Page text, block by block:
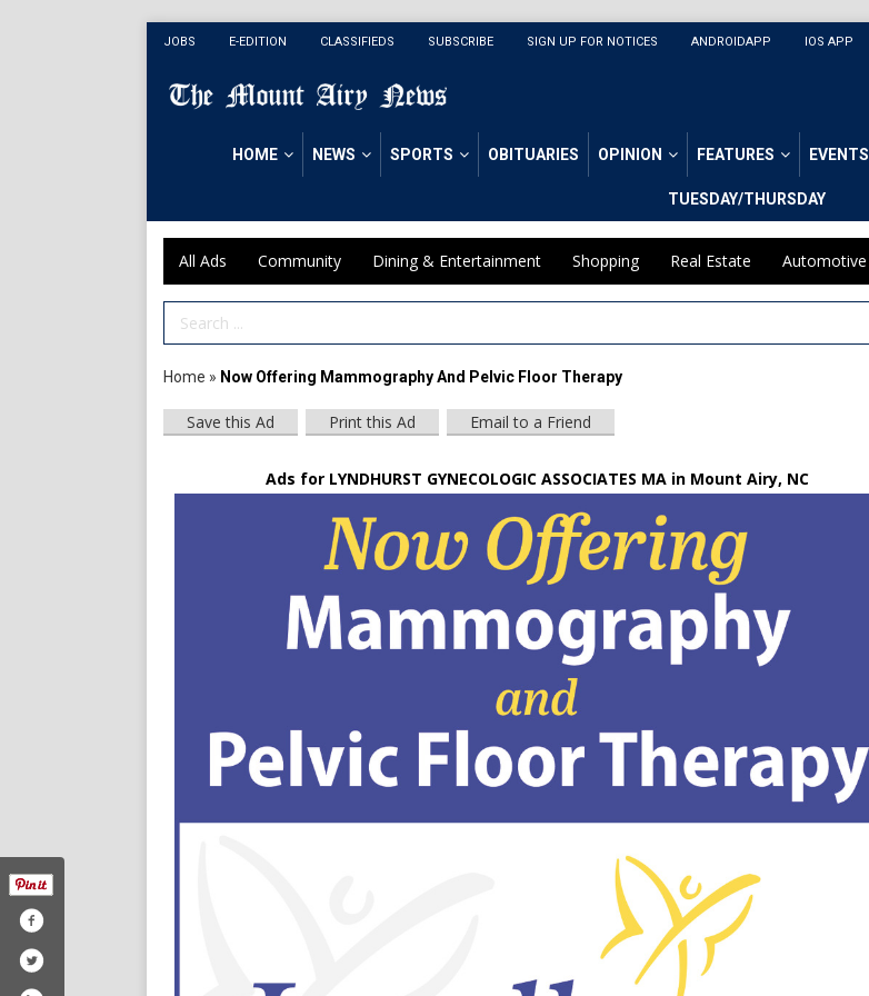
JOBS E-EDITION CLASSIFIEDS SUBSCRIBE SIGN UP FOR NOTICES ANDROIDAPP IOS APP
HOME NEWS SPORTS OBITUARIES OPINION FEATURES EVENTS
TUESDAY/THURSDAY
All Ads Community Dining & Entertainment Shopping Real Estate Automotive
Search Term
Home » Now Offering Mammography And Pelvic Floor Therapy
Save this Ad Print this Ad Email to a Friend
Ads for LYNDHURST GYNECOLOGIC ASSOCIATES MA in Mount Airy, NC